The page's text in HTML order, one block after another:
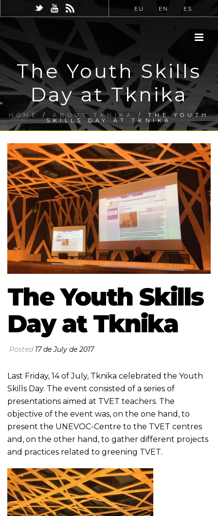
EU EN ES
The Youth Skills
Day at Tknika
HOME /ABOUT TKNIKA / THE YOUTH
SKILLS DAY AT TKNIKA
The Youth Skills
Day at Tknika
Posted 17 de July de 2017
Last Friday, 14 of July, Tknika celebrated the Youth
Skills Day. The event consisted of a series of
presentations aimed at TVET teachers. The
objective of the event was, on the one hand, to
present the UNEVOC-Centre to the TVET centres
and, on the other hand, to gather different projects
and practices related to greening TVET.